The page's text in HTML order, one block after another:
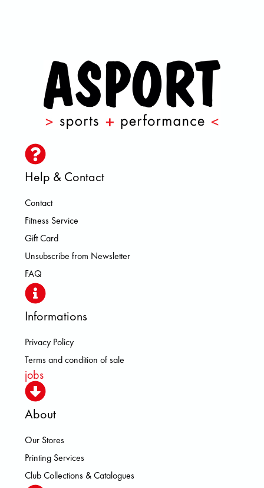
Help & Contact
Contact
Fitness Service
Gift Card
Unsubscribe from Newsletter
FAQ
Informations
Privacy Policy
Terms and condition of sale
jobs
About
Our Stores
Printing Services
Club Collections & Catalogues